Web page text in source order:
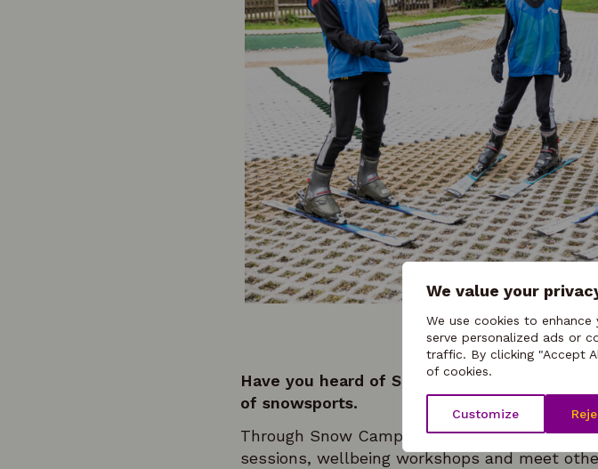
We value your
We use cookies to enhance
serve personalized ads or
traffic. By clicking "Accept
of cookies.
Customize
Have you heard of Snow Camp? They are
of snowsports.
Through Snow Camp, young people learn
sessions, wellbeing workshops and meet